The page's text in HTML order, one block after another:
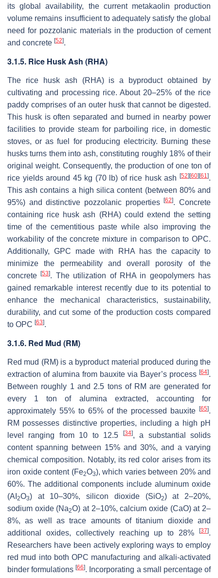
its global availability, the current metakaolin production
volume remains insufficient to adequately satisfy the global
need for pozzolanic materials in the production of cement
and concrete [52].
3.1.5. Rice Husk Ash (RHA)
The rice husk ash (RHA) is a byproduct obtained by
cultivating and processing rice. About 20–25% of the rice
paddy comprises of an outer husk that cannot be digested.
This husk is often separated and burned in nearby power
facilities to provide steam for parboiling rice, in domestic
stoves, or as fuel for producing electricity. Burning these
husks turns them into ash, constituting roughly 18% of their
original weight. Consequently, the production of one ton of
rice yields around 45 kg (70 lb) of rice husk ash [52][60][61 ].
This ash contains a high silica content (between 80% and
95%) and distinctive pozzolanic properties[62]. Concrete
containing rice husk ash (RHA) could extend the setting
time of the cementitious paste while also improving the
workability of the concrete mixture in comparison to OPC.
Additionally, GPC made with RHA has the capacity to
minimize the permeability and overall porosity of the
concrete[53]. The utilization of RHA in geopolymers has
gained remarkable interest recently due to its potential to
enhance the mechanical characteristics, sustainability,
durability, and cut some of the production costs compared
to OPC [63].
3.1.6. Red Mud (RM)
Red mud (RM) is a byproduct material produced during the
extraction of alumina from bauxite via Bayer’s process [64].
Between roughly 1 and 2.5 tons of RM are generated for
every 1 ton of alumina extracted, accounting for
approximately 55% to 65% of the processed bauxite [65].
RM possesses distinctive properties, including a high pH
level ranging from 10 to 12.5
[34], a substantial solids
content spanning between 15% and 30%, and a varying
chemical composition. Notably, its red color arises from its
iron oxide content (Fe2O3), which varies between 20% and
60%. The additional components include aluminum oxide
(AI 2O3) at 10–30%, silicon dioxide (SiO2) at 2–20%,
sodium oxide (Na2O) at 2–10%, calcium oxide (CaO) at 2–
8%, as well as trace amounts of titanium dioxide and
additional oxides, collectively reaching up to 28%
[37].
Researchers have been actively exploring ways to employ
red mud into both OPC manufacturing and alkali-activated
binder formulations[66]. Incorporating a small percentage of